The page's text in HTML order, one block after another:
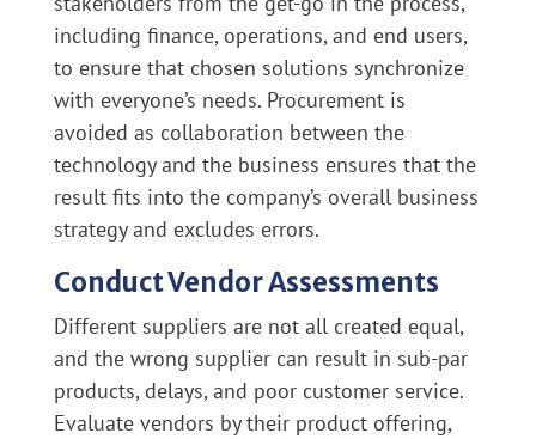
including finance, operations, and end users,
to ensure that chosen solutions synchronize
with everyone’s needs. Procurement is
avoided as collaboration between the
technology and the business ensures that the
result fits into the company’s overall business
strategy and excludes errors.
Conduct Vendor Assessments
Different suppliers are not all created equal,
and the wrong supplier can result in sub-par
products, delays, and poor customer service.
Evaluate vendors by their product offering,